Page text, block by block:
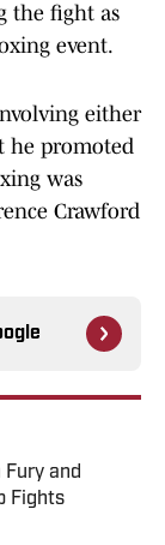
the fight as
event.
either
he promoted
was
Crawford
Fury and
Fights